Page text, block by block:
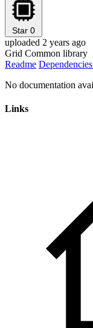
Star 0
uploaded 2 years ago
Grid Common library
Readme Dependencies
No documentation
Links